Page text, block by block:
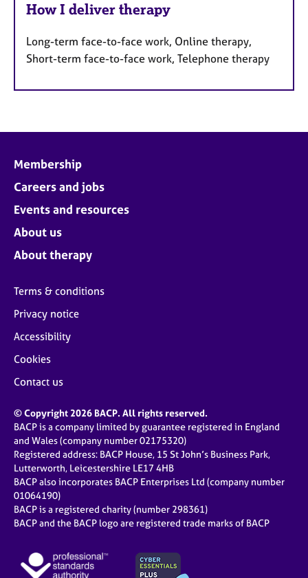
How I deliver therapy
Long-term face-to-face work, Online therapy,
Short-term face-to-face work, Telephone therapy
Membership
Careers and jobs
Events and resources
About us
About therapy
Terms & conditions
Privacy notice
Accessibility
Cookies
Contact us
© Copyright 2026 BACP. All rights reserved.
BACP is a company limited by guarantee registered in England
and Wales (company number 02175320)
Registered address: BACP House, 15 St John’s Business Park,
Lutterworth, Leicestershire LE17 4HB
BACP also incorporates BACP Enterprises Ltd (company number
01064190)
BACP is a registered charity (number 298361)
BACP and the BACP logo are registered trade marks of BACP